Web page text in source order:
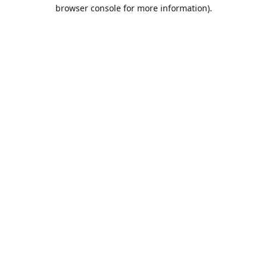
browser console for more information).